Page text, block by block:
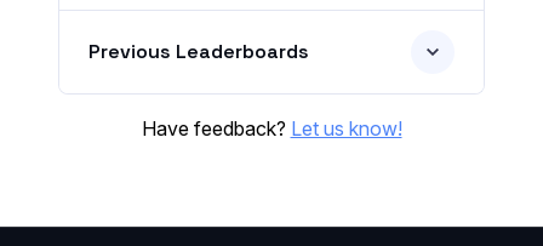
Previous Leaderboards
Have feedback? Let us know!